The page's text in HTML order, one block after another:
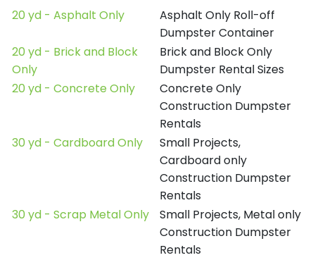
20 yd - Asphalt Only
Asphalt Only Roll-off
Dumpster Container
20 yd - Brick and Block
Only
Brick and Block Only
Dumpster Rental Sizes
20 yd - Concrete Only
Concrete Only
Construction Dumpster
Rentals
30 yd - Cardboard Only
Small Projects,
Cardboard only
Construction Dumpster
Rentals
30 yd - Scrap Metal Only
Small Projects, Metal only
Construction Dumpster
Rentals